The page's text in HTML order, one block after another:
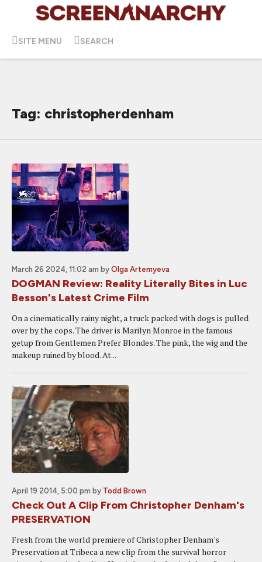
SITE MENU SEARCH
Tag: christopherdenham
March 26 2024, 11:02 am by Olga Artemyeva
DOGMAN Review: Reality Literally Bites in Luc
Besson's Latest Crime Film
On a cinematically rainy night, a truck packed with dogs is pulled
over by the cops. The driver is Marilyn Monroe in the famous
getup from Gentlemen Prefer Blondes. The pink, the wig and the
makeup ruined by blood. At...
April 19 2014, 5:00 pm by Todd Brown
Check Out A Clip From Christopher Denham's
PRESERVATION
Fresh from the world premiere of Christopher Denham's
Preservation at Tribeca a new clip from the survival horror